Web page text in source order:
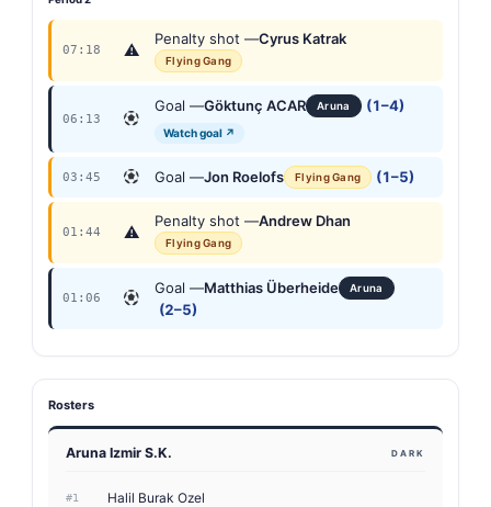
07:18 ⚠
Penalty shot —Cyrus Katrak
Flying Gang
06:13
Goal —Göktunç ACAR Aruna (1–4)
Watch goal ↗
03:45 Goal —Jon Roelofs Flying Gang (1–5)
01:44 ⚠
Penalty shot —Andrew Dhan
Flying Gang
01:06
Goal —Matthias Überheide Aruna
(2–5)
Rosters
Aruna Izmir S.K. DARK
#1 Halil Burak Ozel